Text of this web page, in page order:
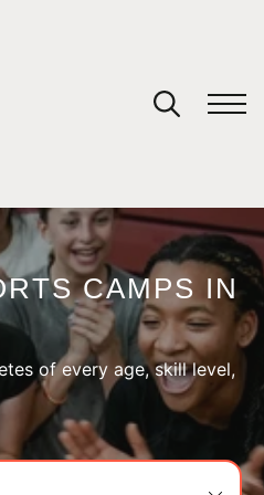
CAMPS IN
of every age, skill level,
cart.